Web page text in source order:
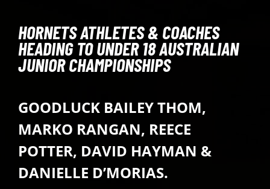
TRAIN
HORNETS
SEARCH
HORNETS ATHLETES & COACHES
HEADING TO UNDER 18 AUSTRALIAN
JUNIOR CHAMPIONSHIPS
GOODLUCK BAILEY THOM,
MARKO RANGAN, REECE
POTTER, DAVID HAYMAN &
DANIELLE D’MORIAS.